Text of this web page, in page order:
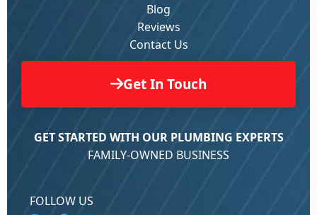
Blog
Reviews
Contact Us
Get In Touch
GET STARTED WITH OUR PLUMBING EXPERTS
FAMILY-OWNED BUSINESS
FOLLOW US